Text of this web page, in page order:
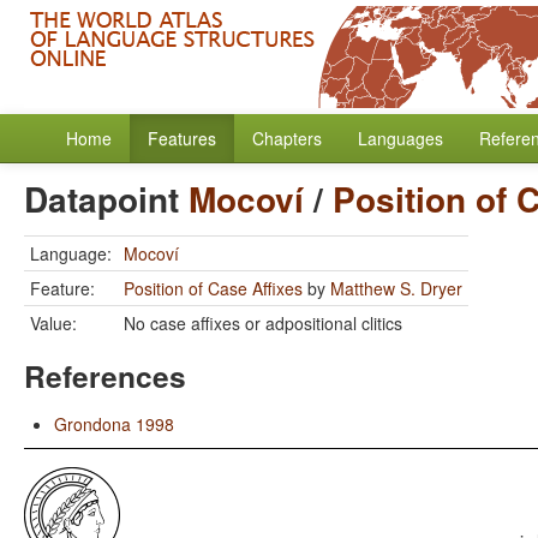
Home Features Chapters Languages
Datapoint Mocoví/ Position of
Language: Mocoví
Feature:
Position of Case Affixes by Matthew S. Dryer
Value:
No case affixes or adpositional clitics
References
Grondona 1998